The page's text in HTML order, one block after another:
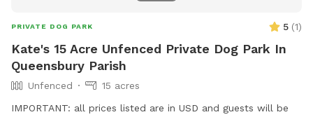
PRIVATE DOG PARK 5 (1)
Kate's 15 Acre Unfenced Private Dog Park In
Queensbury Parish
Unfenced
15 acres
IMPORTANT: all prices listed are in USD and guests will be